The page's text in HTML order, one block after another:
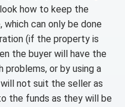
how to keep the
can only be done
(if the property is
the buyer will have the
problems, or by using a
not suit the seller as
the funds as they will be